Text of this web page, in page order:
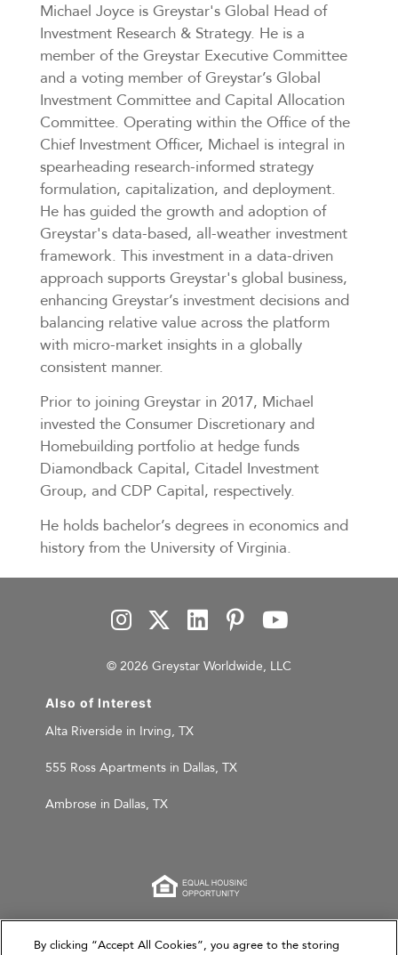
Michael Joyce is Greystar's Global Head of
Investment Research & Strategy. He is a
member of the Greystar Executive Committee
and a voting member of Greystar’s Global
Investment Committee and Capital Allocation
Committee. Operating within the Office of the
Chief Investment Officer, Michael is integral in
spearheading research-informed strategy
formulation, capitalization, and deployment.
He has guided the growth and adoption of
Greystar's data-based, all-weather investment
framework. This investment in a data-driven
approach supports Greystar's global business,
enhancing Greystar’s investment decisions and
balancing relative value across the platform
with micro-market insights in a globally
consistent manner.
Prior to joining Greystar in 2017, Michael
invested the Consumer Discretionary and
Homebuilding portfolio at hedge funds
Diamondback Capital, Citadel Investment
Group, and CDP Capital, respectively.
He holds bachelor’s degrees in economics and
history from the University of Virginia.
© 2026 Greystar Worldwide, LLC
Also of Interest
Alta Riverside in Irving, TX
555 Ross Apartments in Dallas, TX
Ambrose in Dallas, TX
This website is for informational purposes only and
By clicking “Accept All Cookies”, you agree to the storing